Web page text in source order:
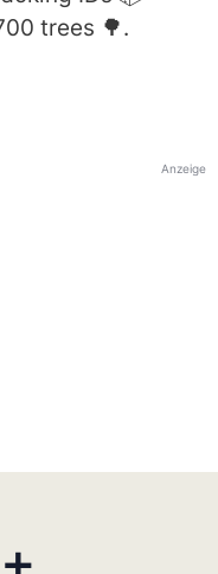
trees 🌳.
Anzeige